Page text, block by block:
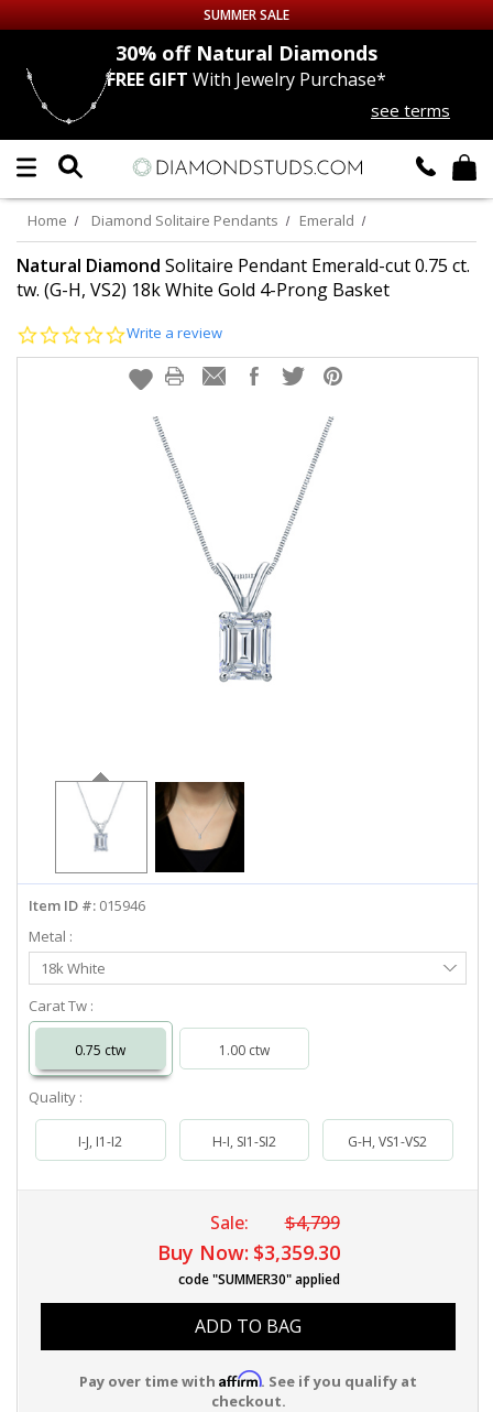
Up to 50% off Sitewide
DIAMOND
LAB GROWNDIAMONDS
CERTIFIEDDIAMOND STUDS
EARRINGS
EARRINGS
info@diamondstuds.com
LIVE CHAT
SUMMER SALE
30% offNatural Diamonds
FREE GIFT With Jewelry Purchase*
see terms
Home Diamond Solitaire Pendants Emerald
Natural Diamond Solitaire Pendant Emerald-cut 0.75 ct.
tw. (G-H, VS2) 18k White Gold 4-Prong Basket
0.0
rating
Write a review
Item ID #: 015946
Metal :
Select
Metal
18k White
Carat Tw :
0.75 ctw 1.00 ctw
Quality :
I-J, I1-I2 H-I, SI1-SI2 G-H, VS1-VS2
Sale: $4,799
Buy Now: $3,359.30
code "SUMMER30" applied
ADD TO BAG
Pay over time with Affirm. See if you qualify at
checkout.